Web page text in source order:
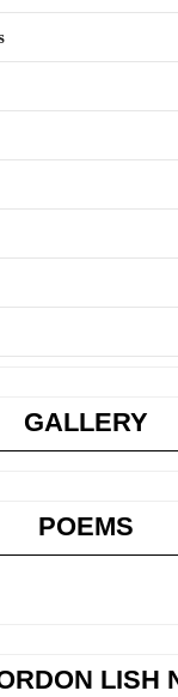
GALLERY
POEMS
LISH